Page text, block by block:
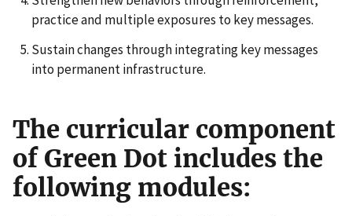
practice and multiple exposures to key messages.
Sustain changes through integrating key messages
into permanent infrastructure.
The curricular component
of Green Dot includes the
following modules: